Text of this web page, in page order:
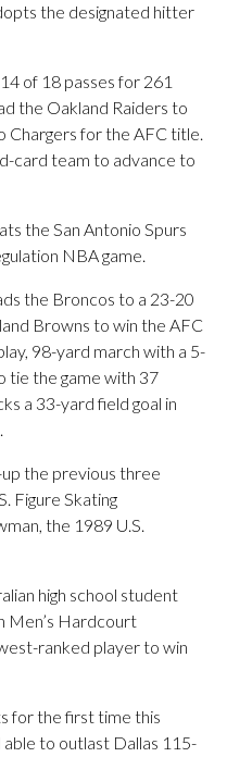
the designated hitter
of 18 passes for 261
the Oakland Raiders to
Chargers for the AFC title.
card team to advance to
the San Antonio Spurs
NBA game.
the Broncos to a 23-20
Browns to win the AFC
98-yard march with a 5-
tie the game with 37
a 33-yard field goal in
the previous three
Figure Skating
the 1989 U.S.
high school student
Men’s Hardcourt
ranked player to win
for the first time this
to outlast Dallas 115-